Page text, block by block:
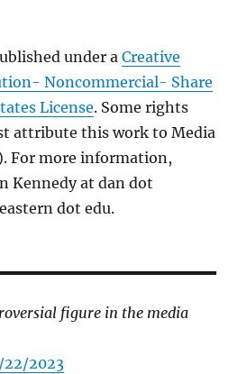
under aCreative
Noncommercial- Share
License. Some rights
attribute this work to Media
For more information,
Kennedy at dan dot
dot edu.
figure in the media
22/2023